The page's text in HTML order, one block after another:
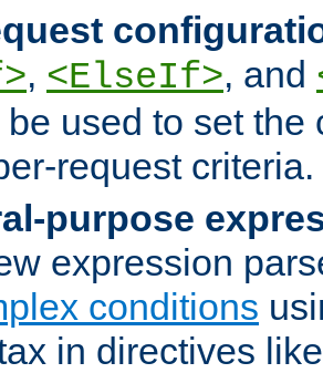
, <ElseIf>, and
be used to set the
request criteria.
purpose
expression
conditions
in directives